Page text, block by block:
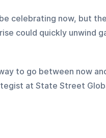
celebrating now, but
could quickly unwind
to go between now
at State Street